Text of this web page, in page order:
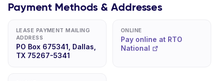
Payment Methods & Addresses
LEASE PAYMENT MAILING
ADDRESS
PO Box 675341, Dallas,
TX 75267-5341
ONLINE
Pay online at RTO
National